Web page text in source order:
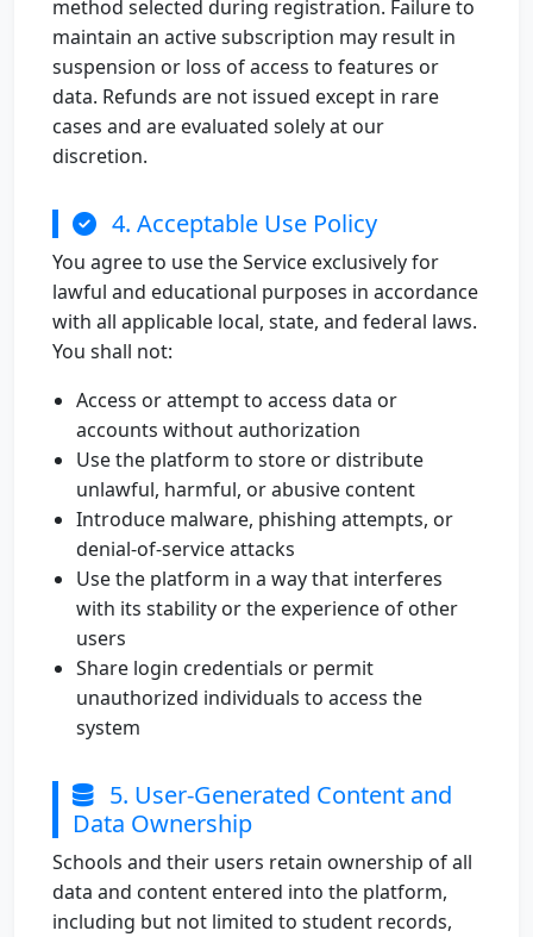
method selected during registration. Failure to
maintain an active subscription may result in
suspension or loss of access to features or
data. Refunds are not issued except in rare
cases and are evaluated solely at our
discretion.
4. Acceptable Use Policy
You agree to use the Service exclusively for
lawful and educational purposes in accordance
with all applicable local, state, and federal laws.
You shall not:
Access or attempt to access data or
accounts without authorization
Use the platform to store or distribute
unlawful, harmful, or abusive content
Introduce malware, phishing attempts, or
denial-of-service attacks
Use the platform in a way that interferes
with its stability or the experience of other
users
Share login credentials or permit
unauthorized individuals to access the
system
5. User-Generated Content and
Data Ownership
Schools and their users retain ownership of all
data and content entered into the platform,
including but not limited to student records,